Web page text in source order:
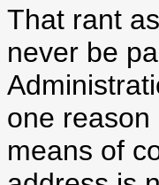
That rant
never be
one
means of